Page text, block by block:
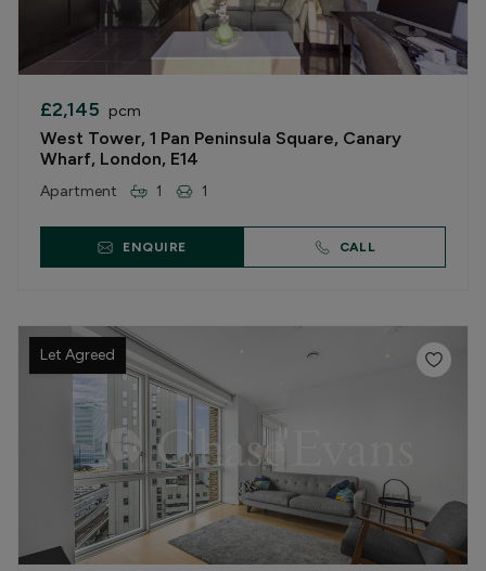
£2,145 pcm
West Tower, 1 Pan Peninsula Square, Canary
Wharf, London, E14
Apartment 1 1
ENQUIRE CALL
Let Agreed